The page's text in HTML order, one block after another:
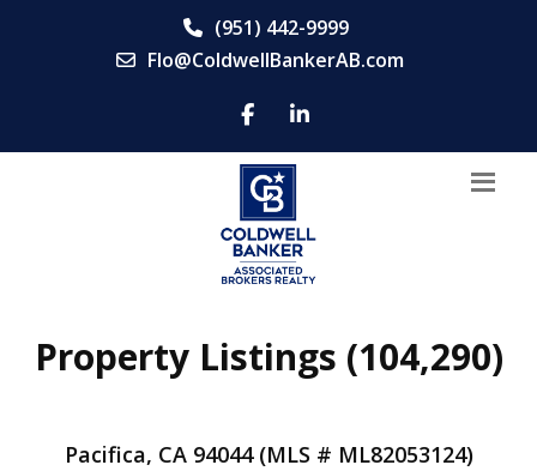
(951) 442-9999
Flo@ColdwellBankerAB.com
Property Listings (104,290)
Pacifica, CA 94044 (MLS # ML82053124)